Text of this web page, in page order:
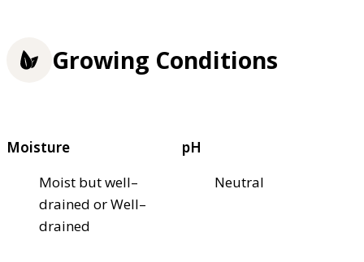
Growing Conditions
Moisture
Moist but well–
drained or Well–
drained
pH
Neutral